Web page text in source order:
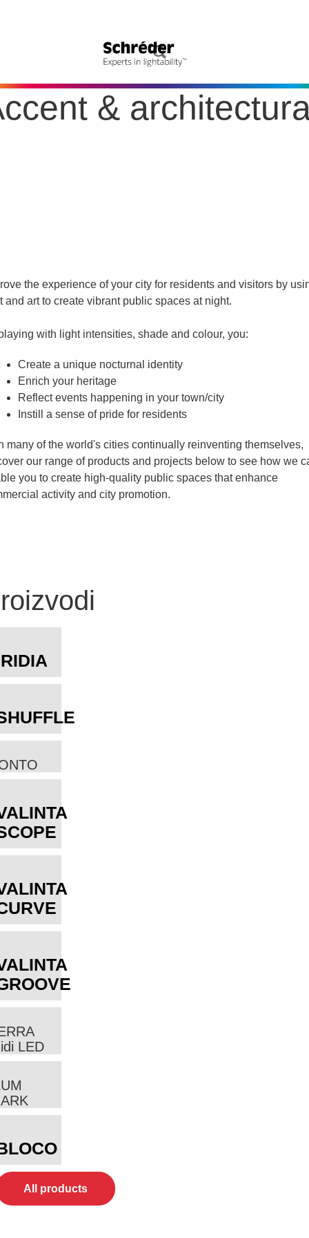
&
the experience of your city for residents and visitors by
and art to create vibrant public spaces at night.
with light intensities, shade and colour, you:
Create a unique nocturnal identity
Enrich your heritage
Reflect events happening in your town/city
Instill a sense of pride for residents
many of the world's cities continually reinventing themselves,
our range of products and projects below to see how we
you to create high-quality public spaces that enhance
activity and city promotion.
LED
All products